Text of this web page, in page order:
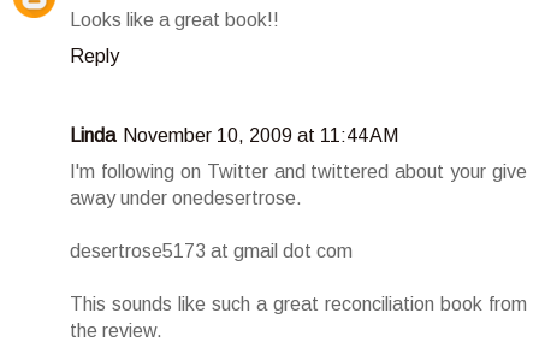
Looks like a great book!!
Reply
Linda November 10, 2009 at 11:44 AM
I'm following on Twitter and twittered about your give
away under onedesertrose.
desertrose5173 at gmail dot com
This sounds like such a great reconciliation book from
the review.